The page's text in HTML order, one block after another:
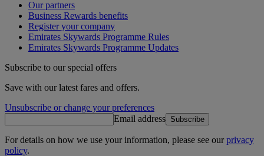
Our partners
Business Rewards benefits
Register your company
Emirates Skywards Programme Rules
Emirates Skywards Programme Updates
Subscribe to our special offers
Save with our latest fares and offers.
Unsubscribe or change your preferences
Email address Subscribe
For details on how we use your information, please see ourprivacy
policy.